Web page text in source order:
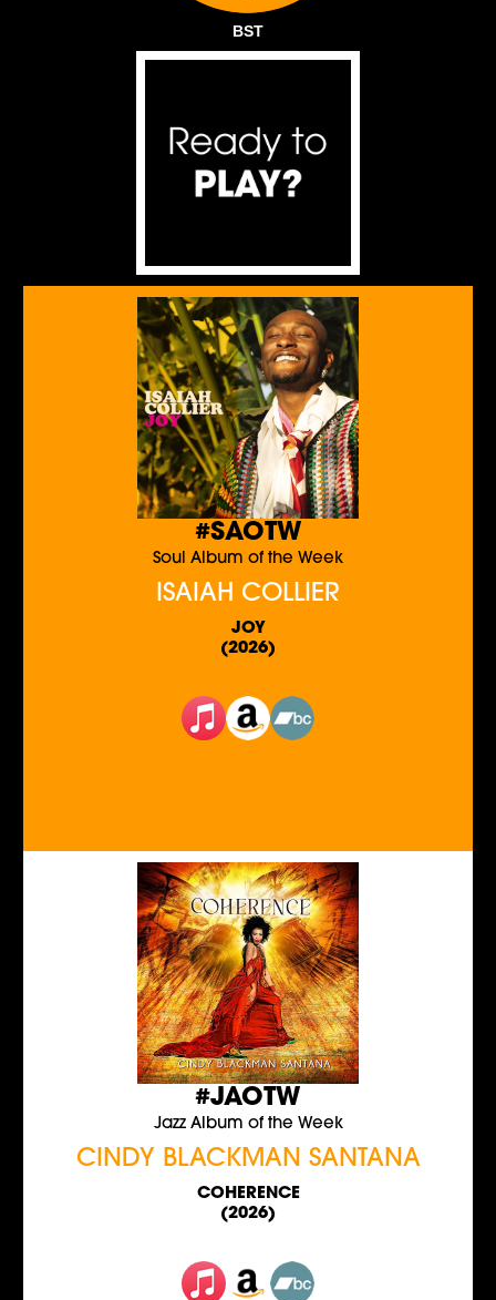
BST
#SAOTW
Soul Album of the Week
ISAIAH COLLIER
JOY
(2026)
#JAOTW
Jazz Album of the Week
CINDY BLACKMAN SANTANA
COHERENCE
(2026)